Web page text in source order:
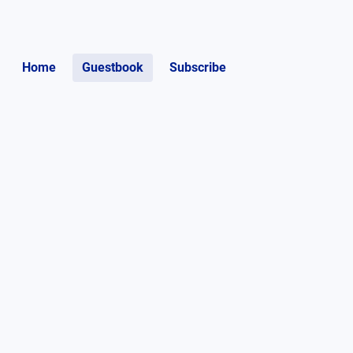
Home Guestbook Subscribe